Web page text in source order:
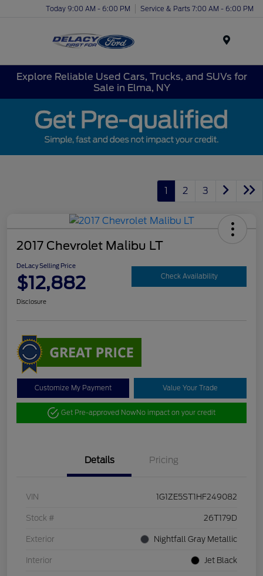
Today 9:00 AM - 6:00 PM Service & Parts 7:00 AM - 6:00 PM
Explore Reliable Used Cars, Trucks, and SUVs for
Sale in Elma, NY
1 2 3
2017 Chevrolet Malibu LT
DeLacy Selling Price
$12,882 Check Availability
Disclosure
Customize My Payment Value Your Trade
Get Pre-approved NowNo impact on your credit
Details Pricing
VIN 1G1ZE5ST1HF249082
Stock # 26T179D
Exterior Nightfall Gray Metallic
Interior Jet Black